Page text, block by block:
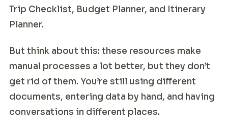
Trip Checklist, Budget Planner, and Itinerary
Planner.
But think about this: these resources make
manual processes a lot better, but they don’t
get rid of them. You’re still using different
documents, entering data by hand, and having
conversations in different places.